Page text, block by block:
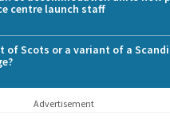
centre launch staff
of Scots or a variant of a
Advertisement